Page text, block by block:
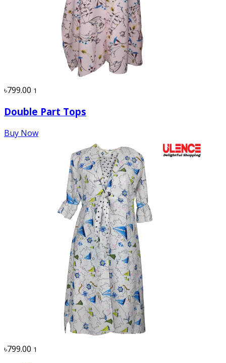
৳799.00 1
Double Part Tops
Buy Now
৳799.00 1